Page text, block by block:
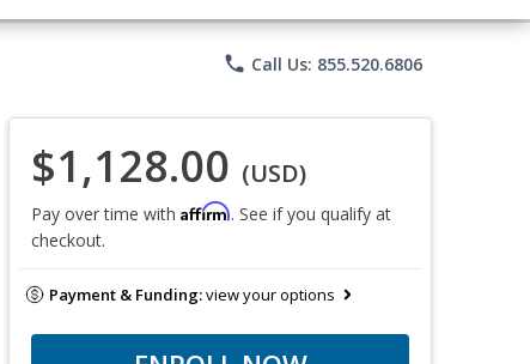
phone Call Us: 855.520.6806
$1,128.00 (USD)
Pay over time with Affirm. See if you qualify at
checkout.
Payment & Funding:view your options